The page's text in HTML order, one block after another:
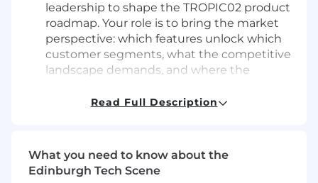
leadership to shape the TROPIC02 product
roadmap. Your role is to bring the market
perspective: which features unlock which
customer segments, what the competitive
landscape demands, and where the
Engineering owns the technical
CTOs and security architects at target
enterprises now, before the chip exists.
Read Full Description
What you need to know about the
Edinburgh Tech Scene